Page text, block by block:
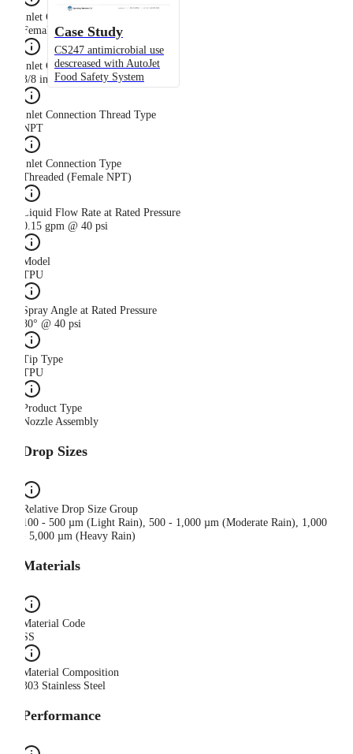
Case Study
CS247 antimicrobial use
descreased with AutoJet
Food Safety System
Inlet Connection Gender
Female
Inlet Connection Size
3/8 in
Inlet Connection Thread Type
NPT
Inlet Connection Type
Threaded (Female NPT)
Liquid Flow Rate at Rated Pressure
0.15 gpm @ 40 psi
Model
TPU
Spray Angle at Rated Pressure
80° @ 40 psi
Tip Type
TPU
Product Type
Nozzle Assembly
Drop Sizes
Relative Drop Size Group
100 - 500 µm (Light Rain), 500 - 1,000 µm (Moderate Rain), 1,000
- 5,000 µm (Heavy Rain)
Materials
Material Code
SS
Material Composition
303 Stainless Steel
Performance